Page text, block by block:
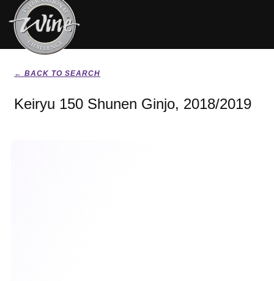
← BACK TO SEARCH
Keiryu 150 Shunen Ginjo, 2018/2019